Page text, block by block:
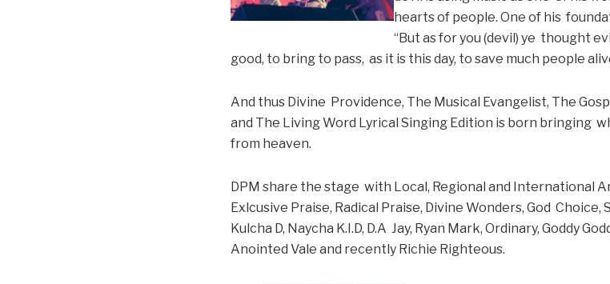
hearts of people. One of his
“But as for you (devil) ye thought
good, to bring to pass, as it is this day, to save much people
And thus Divine Providence, The Musical Evangelist, The
and The Living Word Lyrical Singing Edition is born bringing
from heaven.
DPM share the stage with Local, Regional and International
Exlcusive Praise, Radical Praise, Divine Wonders, God Choice,
Kulcha D, Naycha K.I.D, D.A Jay, Ryan Mark, Ordinary, Goddy
Anointed Vale and recently Richie Righteous.